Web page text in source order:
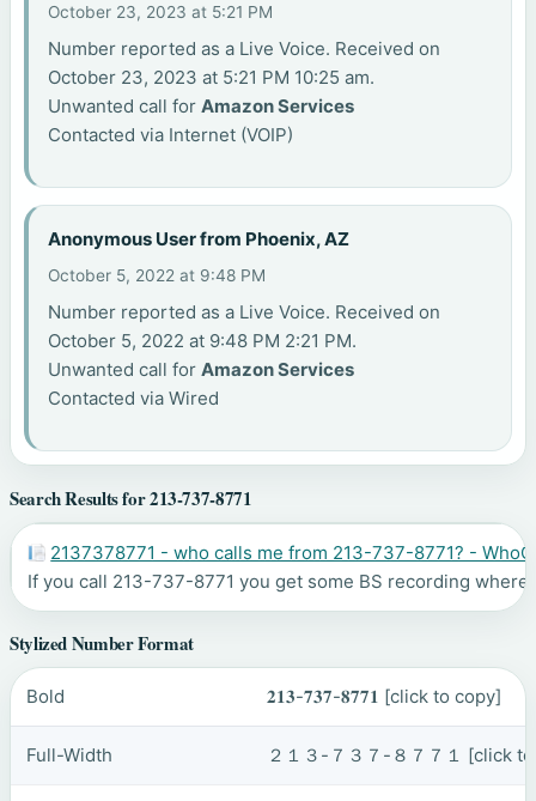
October 23, 2023 at 5:21 PM
Number reported as a Live Voice. Received on
October 23, 2023 at 5:21 PM 10:25 am.
Unwanted call forAmazon Services
Contacted via Internet (VOIP)
Anonymous User from Phoenix, AZ
October 5, 2022 at 9:48 PM
Number reported as a Live Voice. Received on
October 5, 2022 at 9:48 PM 2:21 PM.
Unwanted call forAmazon Services
Contacted via Wired
Search Results for 213-737-8771
2137378771 - who calls me from 213-737-8771? -
If you call 213-737-8771 you get some BS recording
Stylized Number Format
Bold 𝟐𝟏𝟑-𝟕𝟑𝟕-𝟖𝟕𝟕𝟏 [click to copy]
Full-Width ２１３-７３７-８７７１ [click